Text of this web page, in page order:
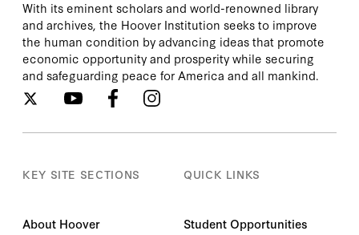
With its eminent scholars and world-renowned library
and archives, the Hoover Institution seeks to improve
the human condition by advancing ideas that promote
economic opportunity and prosperity while securing
and safeguarding peace for America and all mankind.
KEY SITE SECTIONS
About Hoover
QUICK LINKS
Student Opportunities